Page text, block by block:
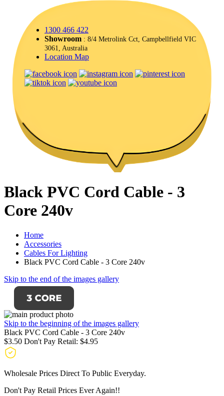
1300 466 422
Showroom : 8/4 Metrolink Cct, Campbellfield VIC
3061, Australia
Location Map
Black PVC Cord Cable - 3
Core 240v
Home
Accessories
Cables For Lighting
Black PVC Cord Cable - 3 Core 240v
Skip to the end of the images gallery
Skip to the beginning of the images gallery
Black PVC Cord Cable - 3 Core 240v
$3.50 Don't Pay Retail: $4.95
Wholesale Prices Direct To Public Everyday.
Don't Pay Retail Prices Ever Again!!